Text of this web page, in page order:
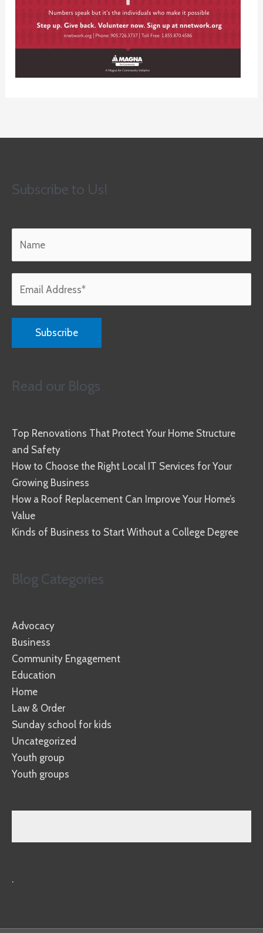
Subscribe to Us!
Read our Blogs
Top Renovations That Protect Your Home Structure
and Safety
How to Choose the Right Local IT Services for Your
Growing Business
How a Roof Replacement Can Improve Your Home’s
Value
Kinds of Business to Start Without a College Degree
Blog Categories
Advocacy
Business
Community Engagement
Education
Home
Law & Order
Sunday school for kids
Uncategorized
Youth group
Youth groups
.